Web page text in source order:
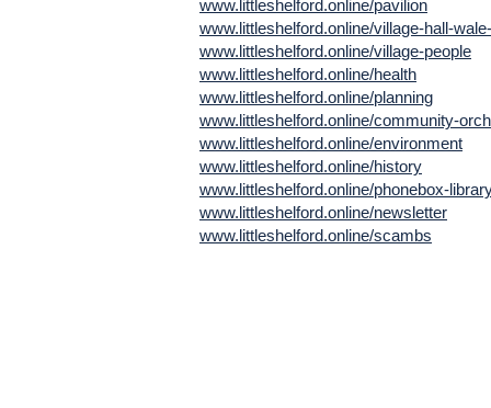
www.littleshelford.online/pavilion
www.littleshelford.online/village-hall-
www.littleshelford.online/village-people
www.littleshelford.online/health
www.littleshelford.online/planning
www.littleshelford.online/community-
www.littleshelford.online/environment
www.littleshelford.online/history
www.littleshelford.online/phonebox-
www.littleshelford.online/newsletter
www.littleshelford.online/scambs